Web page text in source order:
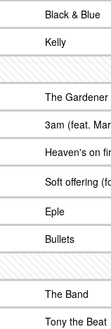
Black & Blue
Kelly
The Gardener
3am (feat.
Heaven's on
Soft offering
Eple
Bullets
The Band
Tony the Beat